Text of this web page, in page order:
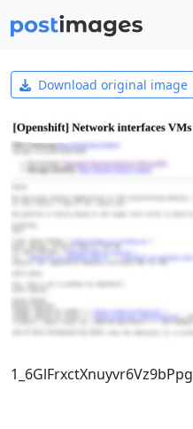
Download original image
1_6GlFrxctXnuyvr6Vz9bPpg